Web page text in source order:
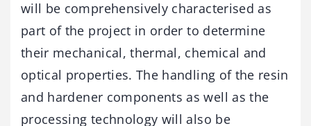
will be comprehensively characterised as
part of the project in order to determine
their mechanical, thermal, chemical and
optical properties. The handling of the resin
and hardener components as well as the
processing technology will also be